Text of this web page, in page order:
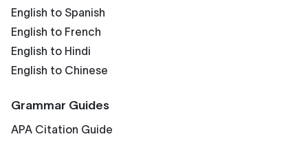
English to Spanish
English to French
English to Hindi
English to Chinese
Grammar Guides
APA Citation Guide